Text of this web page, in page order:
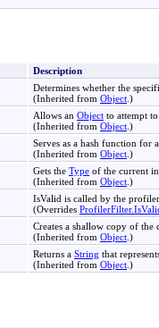
Description
Determines whether the
(Inherited from Object .)
Allows an Object to attempt
(Inherited from Object .)
Serves as a hash function for
(Inherited from Object .)
Gets the Type of the current
(Inherited from Object .)
IsValid is called by the
(Overrides ProfilerFilter.
Creates a shallow copy of the
(Inherited from Object .)
Returns a String that
(Inherited from Object .)